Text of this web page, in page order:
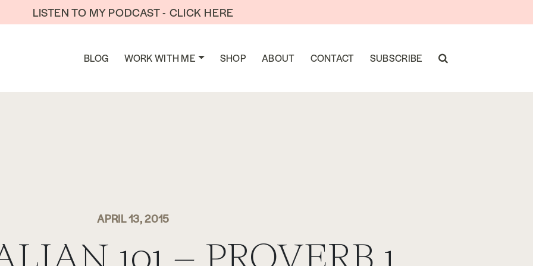
LISTEN TO MY PODCAST - CLICK HERE
BLOG WORK WITH ME SHOP ABOUT CONTACT SUBSCRIBE
APRIL 13, 2015